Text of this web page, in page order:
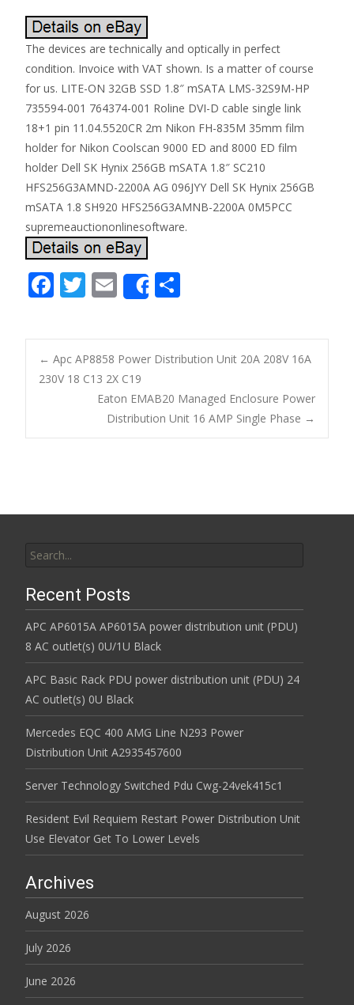
The devices are technically and optically in perfect
condition. Invoice with VAT shown. Is a matter of course
for us. LITE-ON 32GB SSD 1.8″ mSATA LMS-32S9M-HP
735594-001 764374-001 Roline DVI-D cable single link
18+1 pin 11.04.5520CR 2m Nikon FH-835M 35mm film
holder for Nikon Coolscan 9000 ED and 8000 ED film
holder Dell SK Hynix 256GB mSATA 1.8″ SC210
HFS256G3AMND-2200A AG 096JYY Dell SK Hynix 256GB
mSATA 1.8 SH920 HFS256G3AMNB-2200A 0M5PCC
supremeauctiononlinesoftware.
F
e
b
o
k
T
itt
er
E
m
ai
l
Share
ar
e
Post navigation
← Apc AP8858 Power Distribution Unit 20A 208V 16A
230V 18 C13 2X C19
Eaton EMAB20 Managed Enclosure Power
Distribution Unit 16 AMP Single Phase →
Recent Posts
APC AP6015A AP6015A power distribution unit (PDU)
8 AC outlet(s) 0U/1U Black
APC Basic Rack PDU power distribution unit (PDU) 24
AC outlet(s) 0U Black
Mercedes EQC 400 AMG Line N293 Power
Distribution Unit A2935457600
Server Technology Switched Pdu Cwg-24vek415c1
Resident Evil Requiem Restart Power Distribution Unit
Use Elevator Get To Lower Levels
Archives
August 2026
July 2026
June 2026